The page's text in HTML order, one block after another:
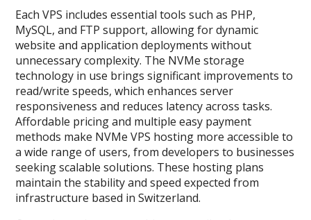
Each VPS includes essential tools such as PHP,
MySQL, and FTP support, allowing for dynamic
website and application deployments without
unnecessary complexity. The NVMe storage
technology in use brings significant improvements to
read/write speeds, which enhances server
responsiveness and reduces latency across tasks.
Affordable pricing and multiple easy payment
methods make NVMe VPS hosting more accessible to
a wide range of users, from developers to businesses
seeking scalable solutions. These hosting plans
maintain the stability and speed expected from
infrastructure based in Switzerland.